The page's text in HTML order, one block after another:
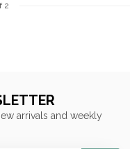
2
arrivals and weekly